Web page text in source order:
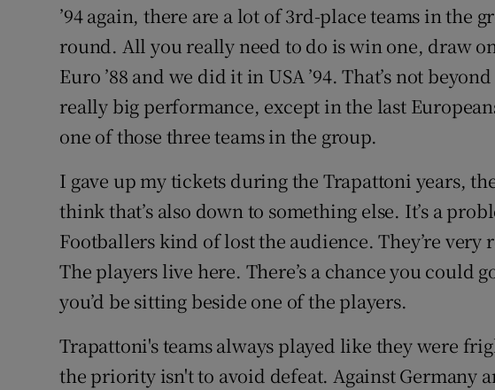
’94 again, there are a lot of 3rd-place teams in the
round. All you really need to do is win one, draw
Euro ’88 and we did it in USA ’94. That’s not
really big performance, except in the last
one of those three teams in the group.
I gave up my tickets during the Trapattoni years,
think that’s also down to something else. It’s a
Footballers kind of lost the audience. They’re very
The players live here. There’s a chance you could
you’d be sitting beside one of the players.
Trapattoni's teams always played like they were
the priority isn't to avoid defeat. AgainstGermany